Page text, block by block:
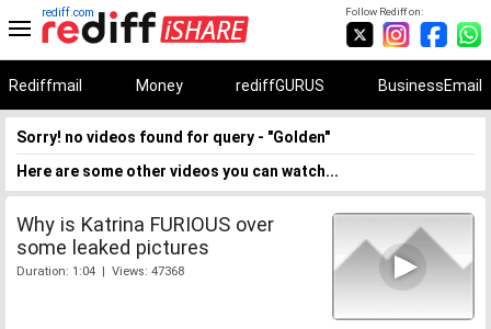
Follow Rediff on:
rediff.com
Rediffmail Money rediffGURUS BusinessEmail
Sorry! no videos found for query - "Golden"
Here are some other videos you can watch...
Why is Katrina FURIOUS over
some leaked pictures
Duration: 1:04 | Views: 47368